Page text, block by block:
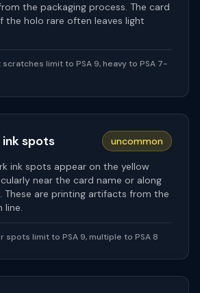
the packaging process. The card
holo rare often leaves light
scratches limit to PSA 9, heavy to PSA 7-
spots uncommon
ink spots appear on the yellow
near the card name or along
are printing artifacts from the
line.
spots limit to PSA 9, multiple to PSA 8